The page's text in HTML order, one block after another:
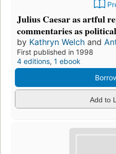
Julius Caesar as artful
commentaries as
by Kathryn Welch and
First published in 1998
4 editions, 1 ebook
Add to